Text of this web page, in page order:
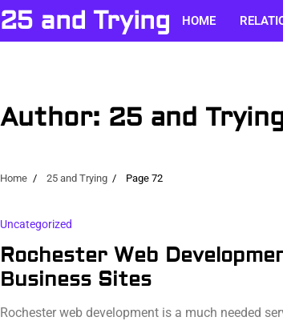
Skip
to
content
25 and Trying HOME
Author: 25 and
Home 25 and Trying Page 72
Uncategorized
Rochester Web
Business Sites
Rochester web development is a much needed